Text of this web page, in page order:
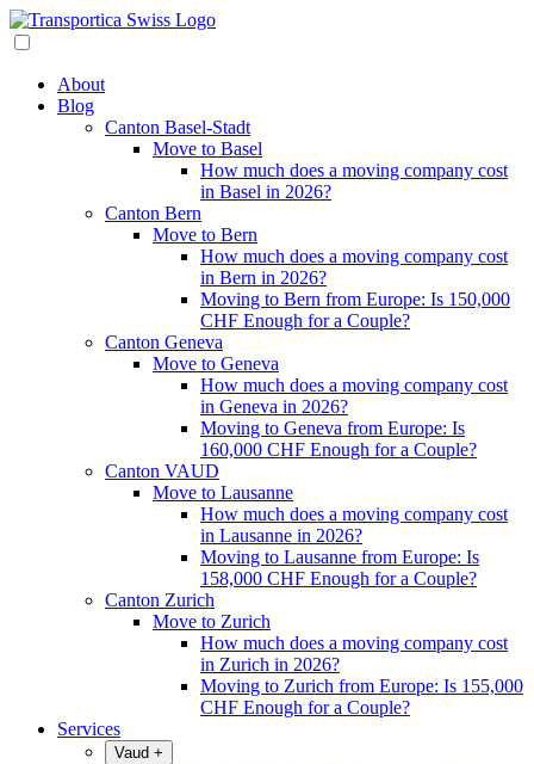
About
Blog
Canton Basel-Stadt
Move to Basel
How much does a moving company cost
in Basel in 2026?
Canton Bern
Move to Bern
How much does a moving company cost
in Bern in 2026?
Moving to Bern from Europe: Is 150,000
CHF Enough for a Couple?
Canton Geneva
Move to Geneva
How much does a moving company cost
in Geneva in 2026?
Moving to Geneva from Europe: Is
160,000 CHF Enough for a Couple?
Canton VAUD
Move to Lausanne
How much does a moving company cost
in Lausanne in 2026?
Moving to Lausanne from Europe: Is
158,000 CHF Enough for a Couple?
Canton Zurich
Move to Zurich
How much does a moving company cost
in Zurich in 2026?
Moving to Zurich from Europe: Is 155,000
CHF Enough for a Couple?
Services
Vaud +